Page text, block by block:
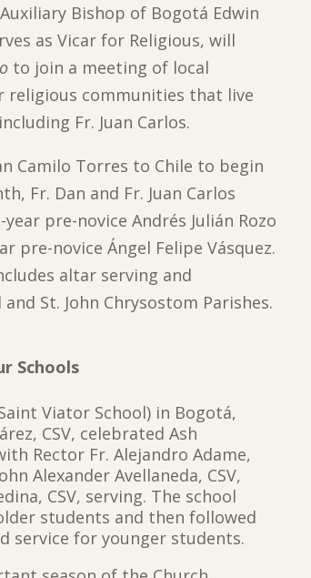
Bishop of Bogotá Edwin
as Vicar for Religious, will
to join a meeting of local
religious communities that live
Fr. Juan Carlos.
Camilo Torres to Chile to begin
Fr. Dan and Fr. Juan Carlos
pre-novice Andrés Julián Rozo
pre-novice Ángel Felipe Vásquez.
altar serving and
St. John Chrysostom Parishes.
Schools
Viator School) in Bogotá,
CSV, celebrated Ash
Rector Fr. Alejandro Adame,
Alexander Avellaneda, CSV,
CSV, serving. The school
students and then followed
service for younger students.